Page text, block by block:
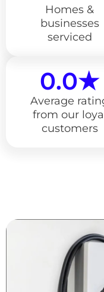
Homes &
businesses
serviced
Average
from our
customers
0.0★